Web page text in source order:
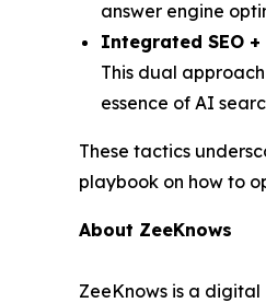
answer engine
Integrated SEO +
This dual
essence of AI
These tactics
playbook on how to
About ZeeKnows
ZeeKnows is a